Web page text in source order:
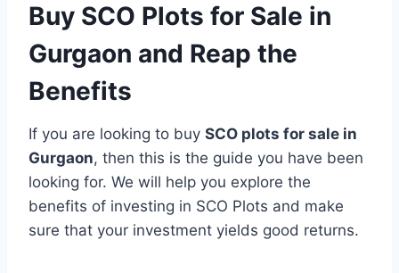
Buy SCO Plots for Sale in
Gurgaon and Reap the
Benefits
If you are looking to buy SCO plots for sale in
Gurgaon, then this is the guide you have been
looking for. We will help you explore the
benefits of investing in SCO Plots and make
sure that your investment yields good returns.